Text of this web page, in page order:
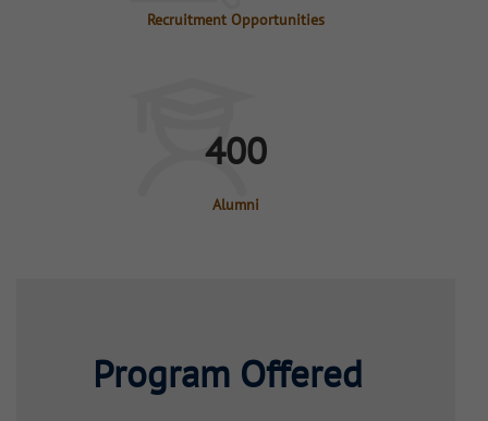
Recruitment Opportunities
400
Alumni
Program Offered